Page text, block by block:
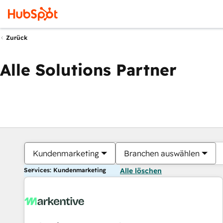
Zurück
Alle Solutions Partner
Kundenmarketing Branchen auswählen
Services: Kundenmarketing Alle löschen